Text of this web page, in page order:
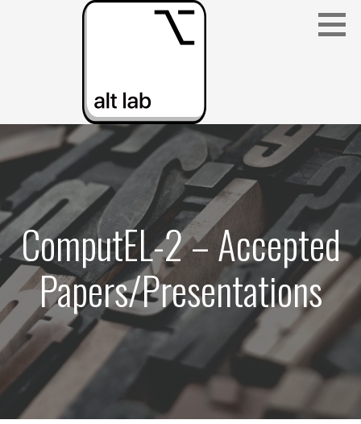
ALBERTA LANGUAGE TECHNOLOGY LAB
(ALT LAB)
ComputEL-2 – Accepted
Papers/Presentations